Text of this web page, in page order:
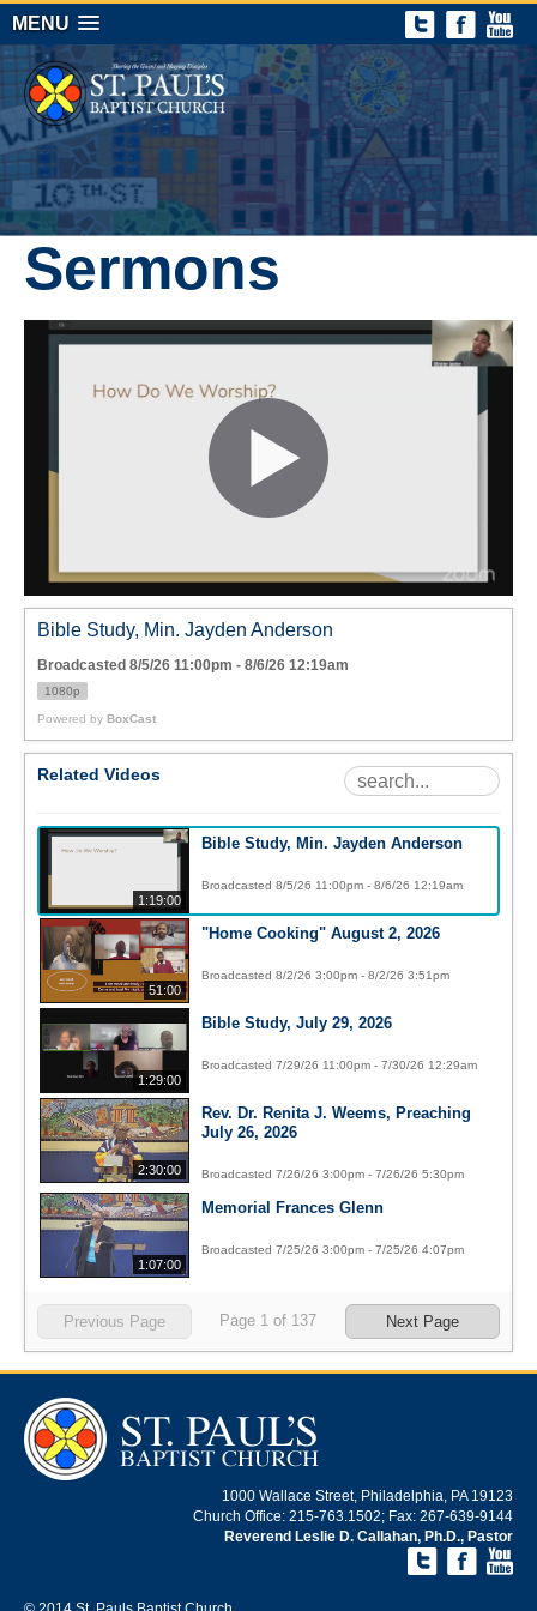
MENU
Sermons
Bible Study, Min. Jayden Anderson
Broadcasted 8/5/26 11:00pm - 8/6/26 12:19am
1080p
Powered by BoxCast
Related Videos
1:19:00
Bible Study, Min. Jayden Anderson
Broadcasted 8/5/26 11:00pm - 8/6/26 12:19am
51:00
"Home Cooking" August 2, 2026
Broadcasted 8/2/26 3:00pm - 8/2/26 3:51pm
1:29:00
Bible Study, July 29, 2026
Broadcasted 7/29/26 11:00pm - 7/30/26 12:29am
2:30:00
Rev. Dr. Renita J. Weems, Preaching
July 26, 2026
Broadcasted 7/26/26 3:00pm - 7/26/26 5:30pm
1:07:00
Memorial Frances Glenn
Broadcasted 7/25/26 3:00pm - 7/25/26 4:07pm
Previous Page Page 1 of 137 Next Page
1000 Wallace Street, Philadelphia, PA 19123
Church Office: 215-763.1502; Fax: 267-639-9144
Reverend Leslie D. Callahan, Ph.D., Pastor